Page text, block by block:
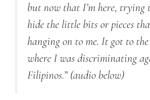
but now that I’m here, trying
hide the little bits or pieces
hanging on to me. It got to
where I was discriminating
Filipinos.” (audio below)